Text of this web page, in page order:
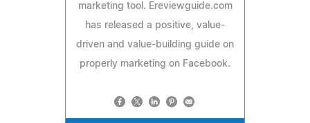
marketing tool. Ereviewguide.com
has released a positive, value-
driven and value-building guide on
properly marketing on Facebook.